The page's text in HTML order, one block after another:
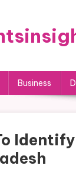
Business